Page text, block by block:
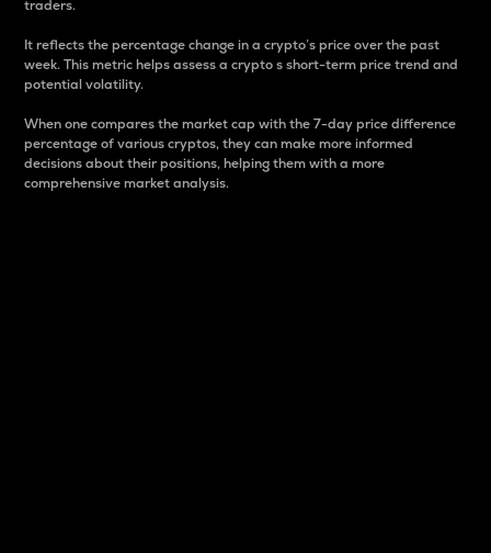
traders.
It reflects the percentage change in a crypto’s price over the past
week. This metric helps assess a crypto s short-term price trend and
potential volatility.
When one compares the market cap with the 7-day price difference
percentage of various cryptos, they can make more informed
decisions about their positions, helping them with a more
comprehensive market analysis.